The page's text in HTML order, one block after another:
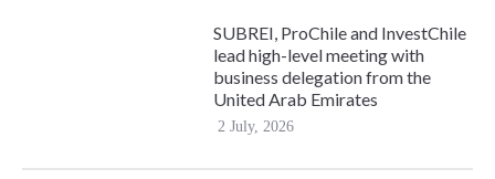
SUBREI, ProChile and InvestChile
lead high-level meeting with
business delegation from the
United Arab Emirates
2 July, 2026